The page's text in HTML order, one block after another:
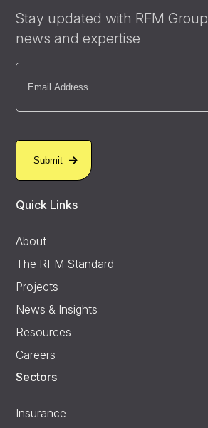
Stay updated with RFM Group
news and expertise
Email
Quick Links
About
The RFM Standard
Projects
News & Insights
Resources
Careers
Sectors
Insurance